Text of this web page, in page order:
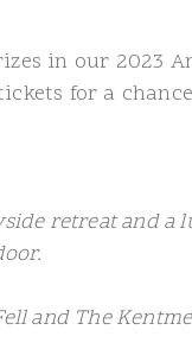
in our 2023
for a
retreat and
and The